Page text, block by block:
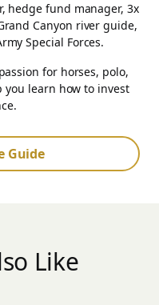
hedge fund manager, 3x
Canyon river guide,
Special Forces.
for horses, polo,
you learn how to invest
Guide
Like